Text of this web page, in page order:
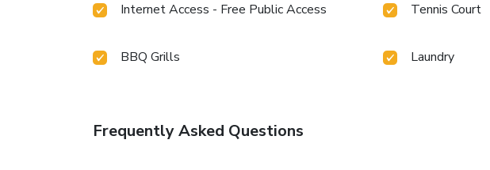
Internet Access - Free Public Access Tennis Court
BBQ Grills
Laundry
Frequently Asked Questions